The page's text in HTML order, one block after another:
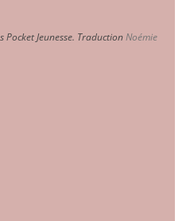
Jeunesse. TraductionNoémie